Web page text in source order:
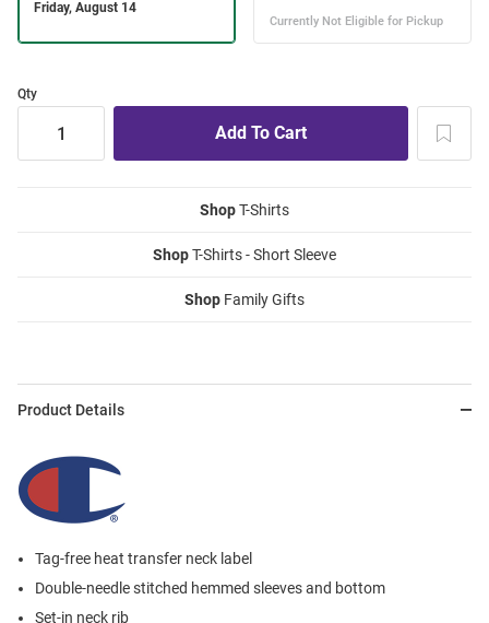
Qty
ShopT-Shirts
ShopT-Shirts - Short Sleeve
Shop Family Gifts
Product Details
Tag-free heat transfer neck label
Double-needle stitched hemmed sleeves and bottom
Set-in neck rib